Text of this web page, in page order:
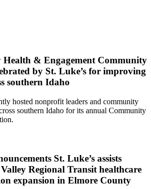
& Engagement Community
by St. Luke’s for improving
southern Idaho
hosted nonprofit leaders and community
southern Idaho for its annual Community
St. Luke’s assists
Regional Transit healthcare
expansion in Elmore County